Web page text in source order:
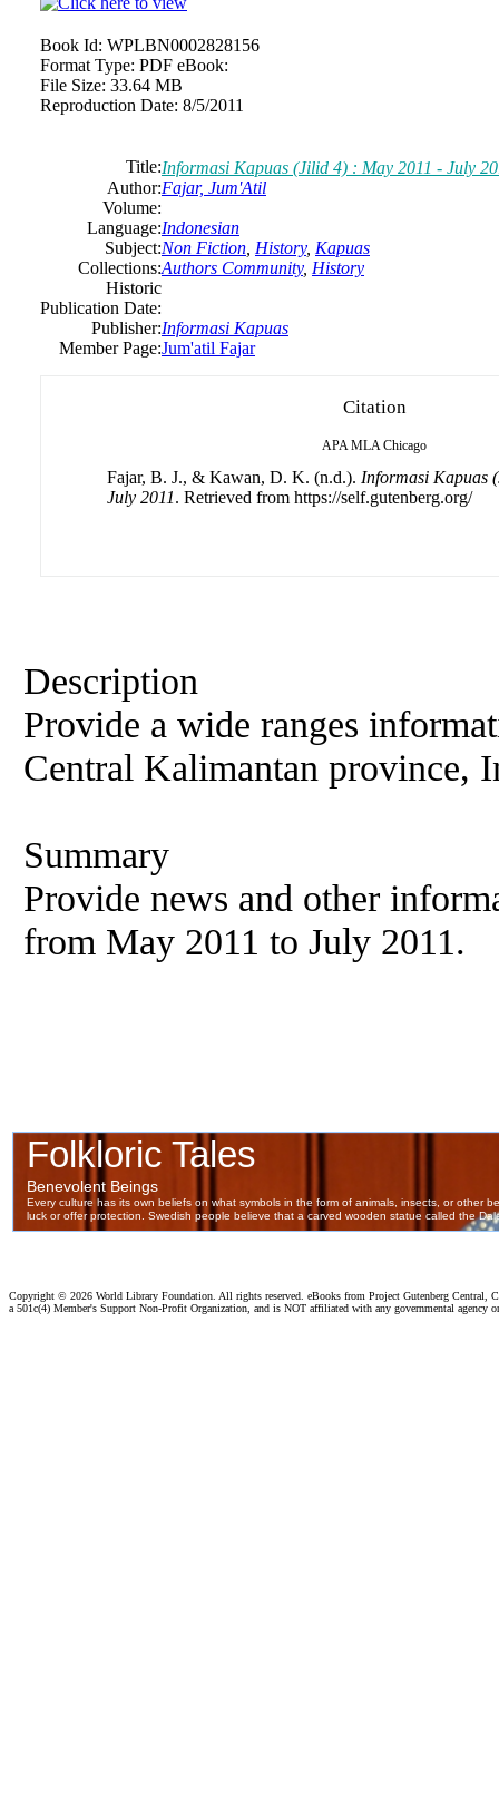
Book Id: WPLBN0002828156
Format Type: PDF eBook:
File Size: 33.64 MB
Reproduction Date: 8/5/2011
Title:Informasi Kapuas (Jilid 4) : May 2011 - July
Author:Fajar, Jum'Atil
Volume:
Language:Indonesian
Subject:Non Fiction History, Kapuas
Collections:Authors Community, History
Historic
Publication Date:
Publisher:Informasi Kapuas
Member Page:Jum'atil Fajar
Citation
APA MLA Chicago
Fajar, B. J., & Kawan, D. K. (n.d.). Informasi Kapuas
July 2011. Retrieved from https://self.gutenberg.org/
Description
Provide a wide ranges
Central Kalimantan province,
Summary
Provide news and other
from May 2011 to July 2011.
Copyright © 2026 World Library Foundation. All rights reserved. eBooks from Project Gutenberg Central,
a 501c(4) Member's Support Non-Profit Organization, and is NOT affiliated with any governmental agency